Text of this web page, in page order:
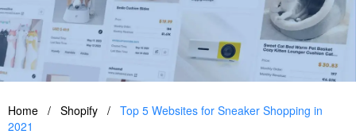
Home / Shopify / Top 5 Websites for Sneaker Shopping in
2021